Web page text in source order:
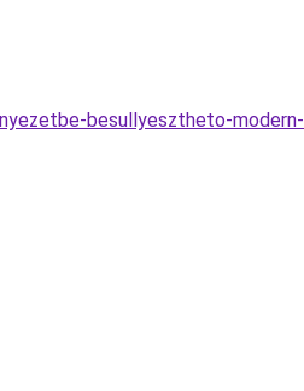
besullyesztheto-modern-